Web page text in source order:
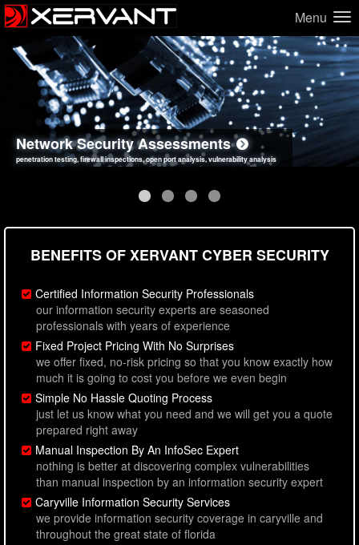
Menu
Network Security Assessments
penetration testing, firewall inspections, open port analysis, vulnerability analysis
Web Application Security Assessments
sql injection, cross site scripting, authentication issues, unsafe data handling
Social Engineering Assessments
employee deception testing, highly targeted attack scenarios, real-world attack simulations
Information Security Best Practices
network security hardening, policy reviews, secure coding standards review
BENEFITS OF XERVANT CYBER SECURITY
Certified Information Security Professionals
our information security experts are seasoned
professionals with years of experience
Fixed Project Pricing With No Surprises
we offer fixed, no-risk pricing so that you know exactly how
much it is going to cost you before we even begin
Simple No Hassle Quoting Process
just let us know what you need and we will get you a quote
prepared right away
Manual Inspection By An InfoSec Expert
nothing is better at discovering complex vulnerabilities
than manual inspection by an information security expert
Caryville Information Security Services
we provide information security coverage in caryville and
throughout the great state of florida